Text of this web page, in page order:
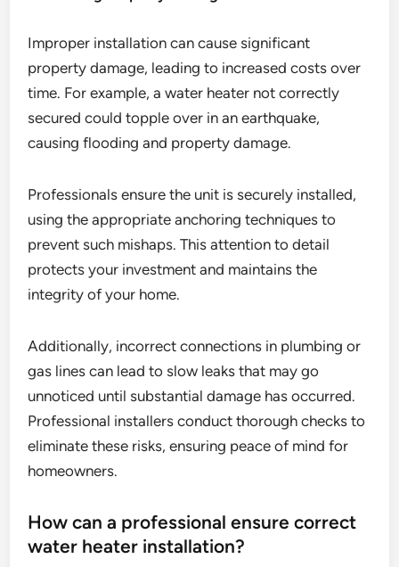
Improper installation can cause significant
property damage, leading to increased costs over
time. For example, a water heater not correctly
secured could topple over in an earthquake,
causing flooding and property damage.
Professionals ensure the unit is securely installed,
using the appropriate anchoring techniques to
prevent such mishaps. This attention to detail
protects your investment and maintains the
integrity of your home.
Additionally, incorrect connections in plumbing or
gas lines can lead to slow leaks that may go
unnoticed until substantial damage has occurred.
Professional installers conduct thorough checks to
eliminate these risks, ensuring peace of mind for
homeowners.
How can a professional ensure correct
water heater installation?